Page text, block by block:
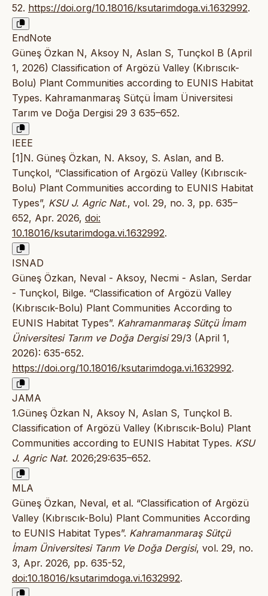
52. https://doi.org/10.18016/ksutarimdoga.vi.1632992.
EndNote
Güneş Özkan N, Aksoy N, Aslan S, Tunçkol B (April
1, 2026) Classification of Argözü Valley (Kıbrıscık-
Bolu) Plant Communities according to EUNIS Habitat
Types. Kahramanmaraş Sütçü İmam Üniversitesi
Tarım ve Doğa Dergisi 29 3 635–652.
IEEE
[1]N. Güneş Özkan, N. Aksoy, S. Aslan, and B.
Tunçkol, “Classification of Argözü Valley (Kıbrıscık-
Bolu) Plant Communities according to EUNIS Habitat
Types”, KSU J. Agric Nat., vol. 29, no. 3, pp. 635–
652, Apr. 2026, doi:
10.18016/ksutarimdoga.vi.1632992.
ISNAD
Güneş Özkan, Neval - Aksoy, Necmi - Aslan, Serdar
- Tunçkol, Bilge. “Classification of Argözü Valley
(Kıbrıscık-Bolu) Plant Communities According to
EUNIS Habitat Types”. Kahramanmaraş Sütçü İmam
Üniversitesi Tarım ve Doğa Dergisi29/3 (April 1,
2026): 635-652.
https://doi.org/10.18016/ksutarimdoga.vi.1632992.
JAMA
1.Güneş Özkan N, Aksoy N, Aslan S, Tunçkol B.
Classification of Argözü Valley (Kıbrıscık-Bolu) Plant
Communities according to EUNIS Habitat Types. KSU
J. Agric Nat. 2026;29:635–652.
MLA
Güneş Özkan, Neval, et al. “Classification of Argözü
Valley (Kıbrıscık-Bolu) Plant Communities According
to EUNIS Habitat Types”. Kahramanmaraş Sütçü
İmam Üniversitesi Tarım Ve Doğa Dergisi, vol. 29, no.
3, Apr. 2026, pp. 635-52,
doi:10.18016/ksutarimdoga.vi.1632992.